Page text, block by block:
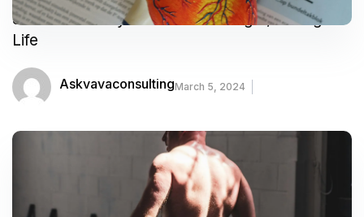
5 Heart-Healthy Habits for a Longer, Stronger
Life
AskvavaconsultingMarch 5, 2024